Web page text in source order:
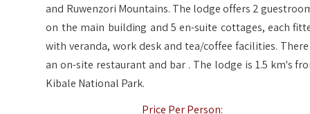
and Ruwenzori Mountains. The lodge offers 2
on the main building and 5 en-suite cottages, each
with veranda, work desk and tea/coffee facilities.
an on-site restaurant and bar . The lodge is 1.5 km's
Kibale National Park.
Price Per Person: